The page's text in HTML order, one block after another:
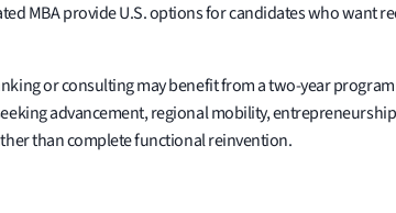
MBA provide U.S. options for candidates who want
or consulting may benefit from a two-year
advancement, regional mobility,
than complete functional reinvention.